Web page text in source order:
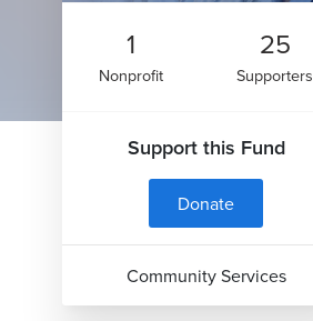
1
Nonprofit
25
Supporters
Support this Fund
Donate
Community Services